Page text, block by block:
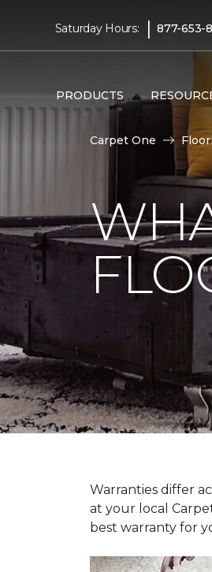
Saturday Hours: | 877-653-
PRODUCTS
Carpet One
Warranties differ
at your local
best warranty for